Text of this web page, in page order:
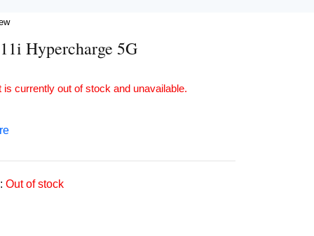
Hypercharge 5G
is currently out of stock and unavailable.
Out of stock